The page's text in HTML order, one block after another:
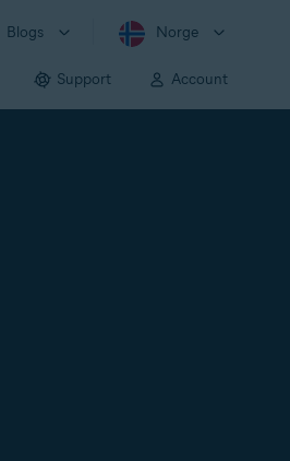
Blogs Norge
Support Account